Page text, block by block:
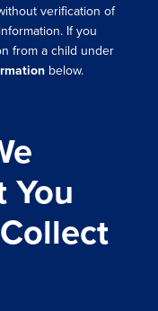
verification of
If you
from a child under
below.
You